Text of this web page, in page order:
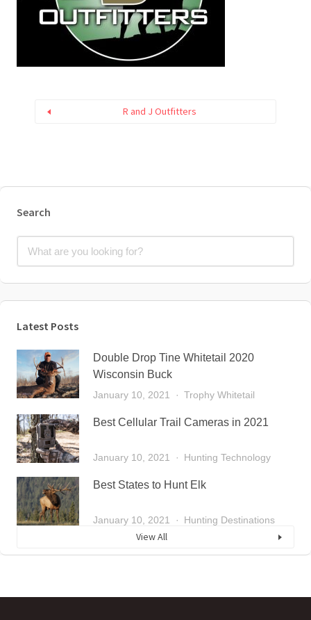
R and J Outfitters
Search
Latest Posts
Double Drop Tine Whitetail 2020
Wisconsin Buck
January 10, 2021 Trophy Whitetail
Best Cellular Trail Cameras in 2021
January 10, 2021 Hunting Technology
Best States to Hunt Elk
January 10, 2021 Hunting Destinations
View All